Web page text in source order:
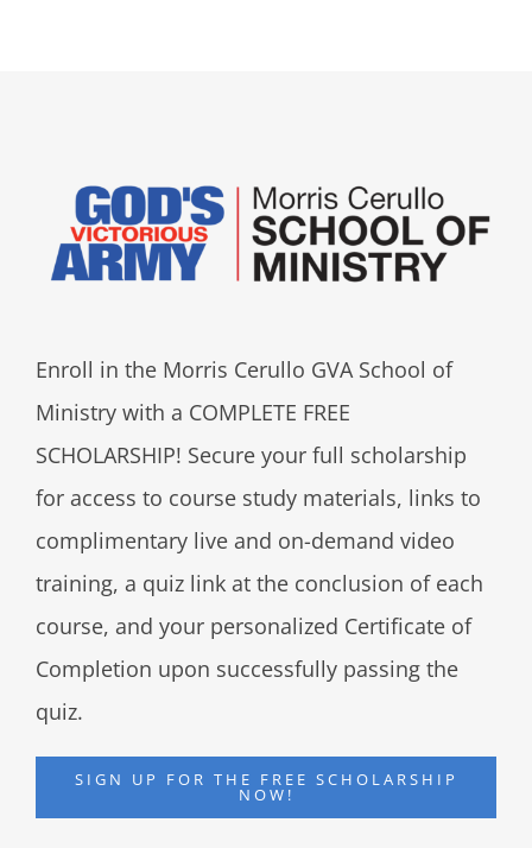
Enroll in the Morris Cerullo GVA School of
Ministry with a COMPLETE FREE
SCHOLARSHIP! Secure your full scholarship
for access to course study materials, links to
complimentary live and on-demand video
training, a quiz link at the conclusion of each
course, and your personalized Certificate of
Completion upon successfully passing the
quiz.
SIGN UP FOR THE FREE SCHOLARSHIP
NOW!